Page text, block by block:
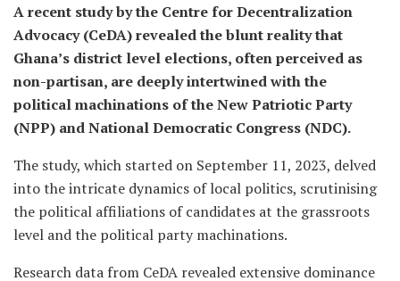
A recent study by the Centre for Decentralization
Advocacy (CeDA) revealed the blunt reality that
Ghana’s district level elections, often perceived as
non-partisan, are deeply intertwined with the
political machinations of the New Patriotic Party
(NPP) and National Democratic Congress (NDC).
The study, which started on September 11, 2023, delved
into the intricate dynamics of local politics, scrutinising
the political affiliations of candidates at the grassroots
level and the political party machinations.
Research data from CeDA revealed extensive dominance